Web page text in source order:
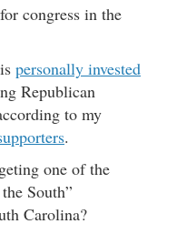
congress in the
personally invested
Republican
to my
.
one of the
South”
Carolina?